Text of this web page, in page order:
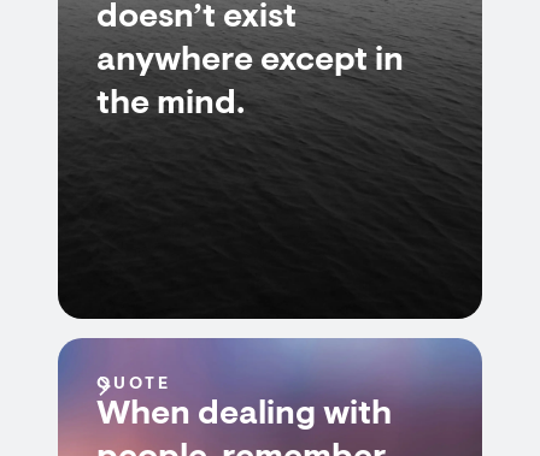
doesn’t exist
anywhere except in
the mind.
QUOTE
When dealing with